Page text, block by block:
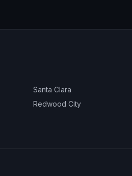
Santa Clara
Redwood City